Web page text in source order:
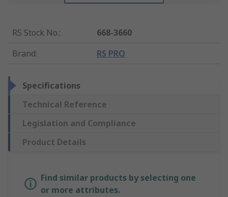
RS Stock No.:
668-3660
Brand: RS PRO
Specifications
Technical Reference
Legislation and Compliance
Product Details
Find similar products by selecting one
or more attributes.